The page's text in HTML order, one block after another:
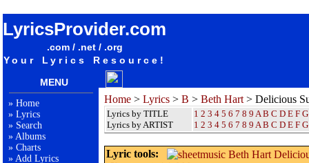
LyricsProvider.com
.com / .net / .org
Your Lyrics Resource!
MENU
» Home
» Lyrics
» Search
» Albums
» Charts
» Add Lyrics
Home > Lyrics > B > Beth Hart > Delicious
Lyrics by TITLE
Lyrics by ARTIST
1 2 3 4 5 6 7 8 9 A B C D E F G
1 2 3 4 5 6 7 8 9 A B C D E F G
Lyric tools: